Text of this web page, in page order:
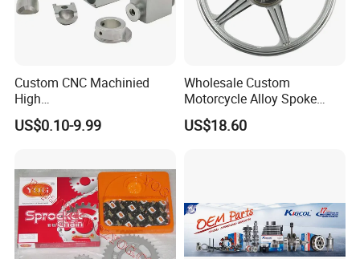
Custom CNC Machinied
High
Precision/Transmission
Case/Valve Body/Drive
US$0.10-9.99
Wholesale Custom
Motorcycle Alloy Spoke
Wheel Rim, 1.85×18 Inch
Integral New Wuyang Rear
US$18.60